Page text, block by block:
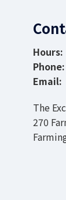
Hours:
Phone:
Email:
The
270